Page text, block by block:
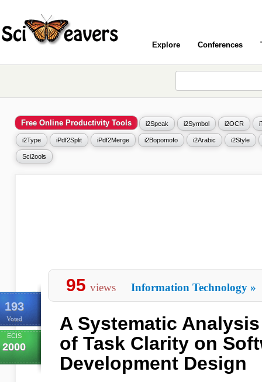
Explore Conferences
Free Online Productivity Tools i2Speak i2Symbol i2OCR
i2Type iPdf2Split iPdf2Merge i2Bopomofo i2Arabic i2Style
Sci2ools
193
Voted
ECIS
2000
95 views Information Technology »
A Systematic
of Task Clarity on
Development Design